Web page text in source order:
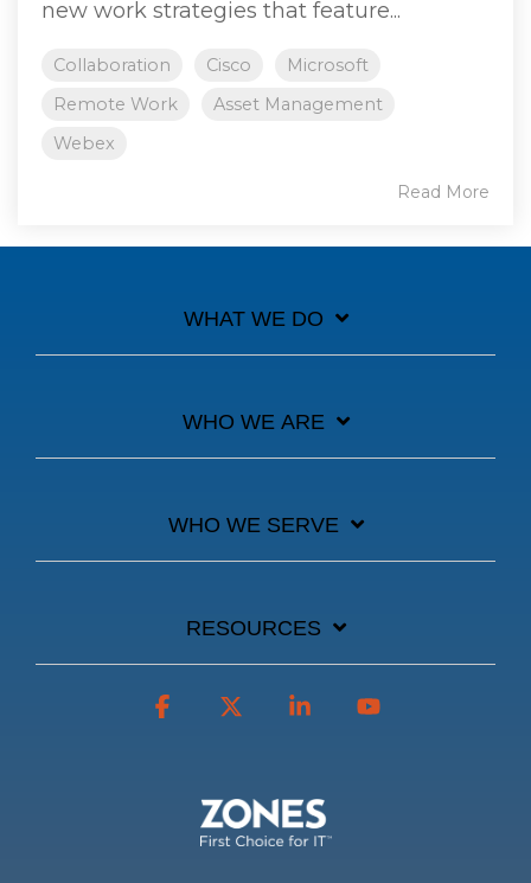
new work strategies that feature...
Collaboration Cisco
Microsoft
Remote Work
Asset Management
Webex
Read More
WHAT WE DO
WHO WE ARE
WHO WE SERVE
RESOURCES
Facebook Linkedin